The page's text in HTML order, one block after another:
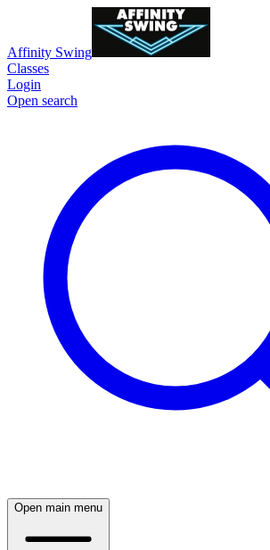
Affinity Swing
Classes
Login
Open search
Open main menu